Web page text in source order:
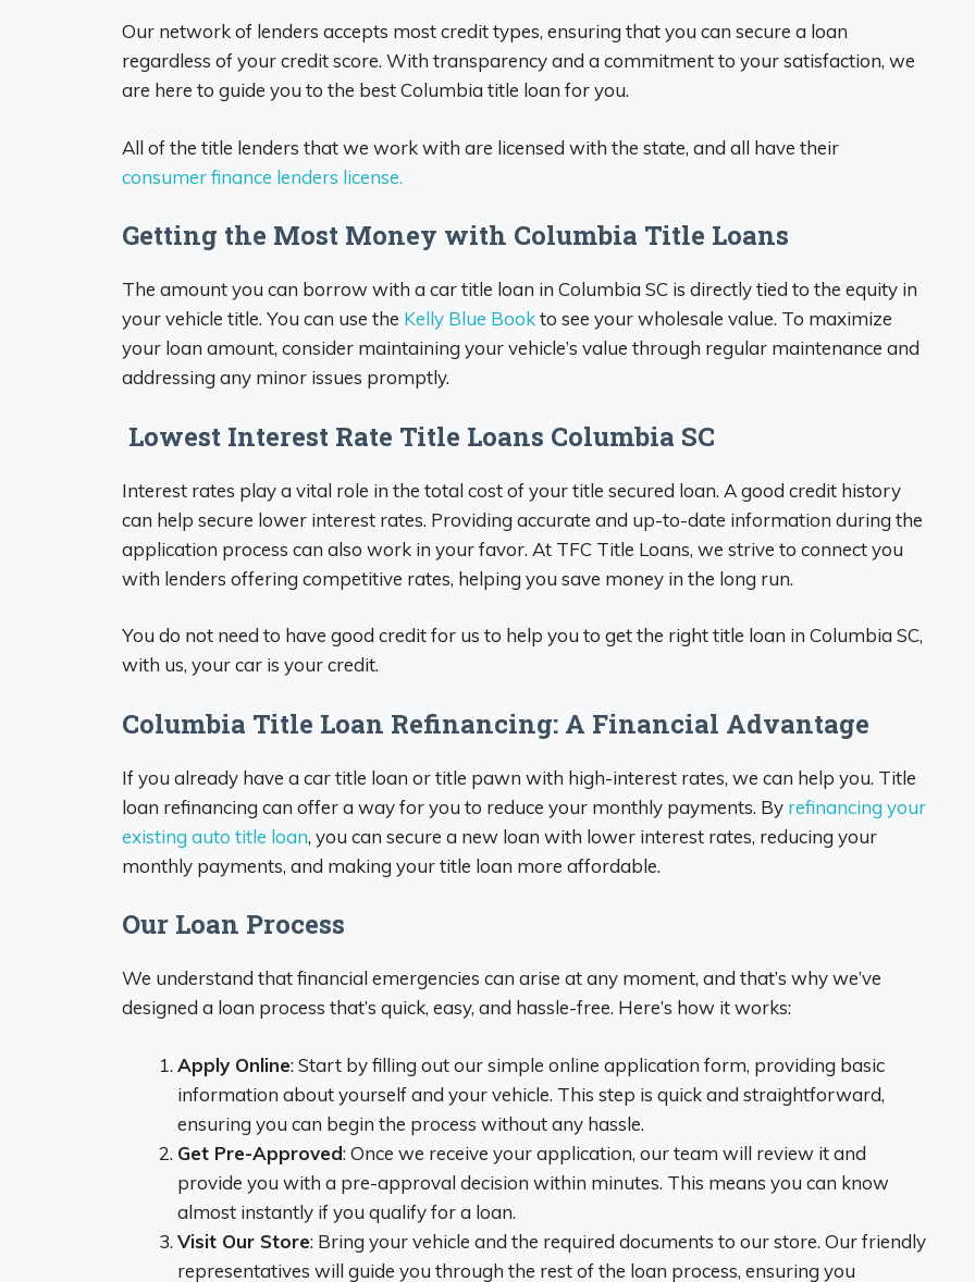
Our network of lenders accepts most credit types, ensuring that you can secure a loan
regardless of your credit score. With transparency and a commitment to your satisfaction, we
are here to guide you to the best Columbia title loan for you.
All of the title lenders that we work with are licensed with the state, and all have their
consumer finance lenders license.
Getting the Most Money with Columbia Title Loans
The amount you can borrow with a car title loan in Columbia SC is directly tied to the equity in
your vehicle title. You can use the Kelly Blue Bookto see your wholesale value. To maximize
your loan amount, consider maintaining your vehicle’s value through regular maintenance and
addressing any minor issues promptly.
Lowest Interest Rate Title Loans Columbia SC
Interest rates play a vital role in the total cost of your title secured loan. A good credit history
can help secure lower interest rates. Providing accurate and up-to-date information during the
application process can also work in your favor. At TFC Title Loans, we strive to connect you
with lenders offering competitive rates, helping you save money in the long run.
You do not need to have good credit for us to help you to get the right title loan in Columbia SC,
with us, your car is your credit.
Columbia Title Loan Refinancing: A Financial Advantage
If you already have a car title loan or title pawn with high-interest rates, we can help you. Title
loan refinancing can offer a way for you to reduce your monthly payments. By refinancing your
existing auto title loan, you can secure a new loan with lower interest rates, reducing your
monthly payments, and making your title loan more affordable.
Our Loan Process
We understand that financial emergencies can arise at any moment, and that’s why we’ve
designed a loan process that’s quick, easy, and hassle-free. Here’s how it works:
Apply Online: Start by filling out our simple online application form, providing basic
information about yourself and your vehicle. This step is quick and straightforward,
ensuring you can begin the process without any hassle.
Get Pre-Approved: Once we receive your application, our team will review it and
provide you with a pre-approval decision within minutes. This means you can know
almost instantly if you qualify for a loan.
Visit Our Store: Bring your vehicle and the required documents to our store. Our friendly
representatives will guide you through the rest of the loan process, ensuring you